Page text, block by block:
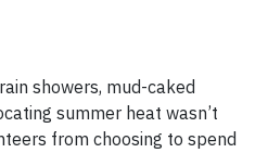
showers, mud-caked
summer heat wasn’t
from choosing to spend